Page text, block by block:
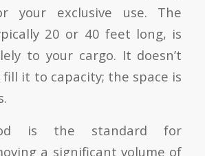
your exclusive use. The
20 or 40 feet long, is
to your cargo. It doesn’t
it to capacity; the space is
is the standard for
a significant volume of